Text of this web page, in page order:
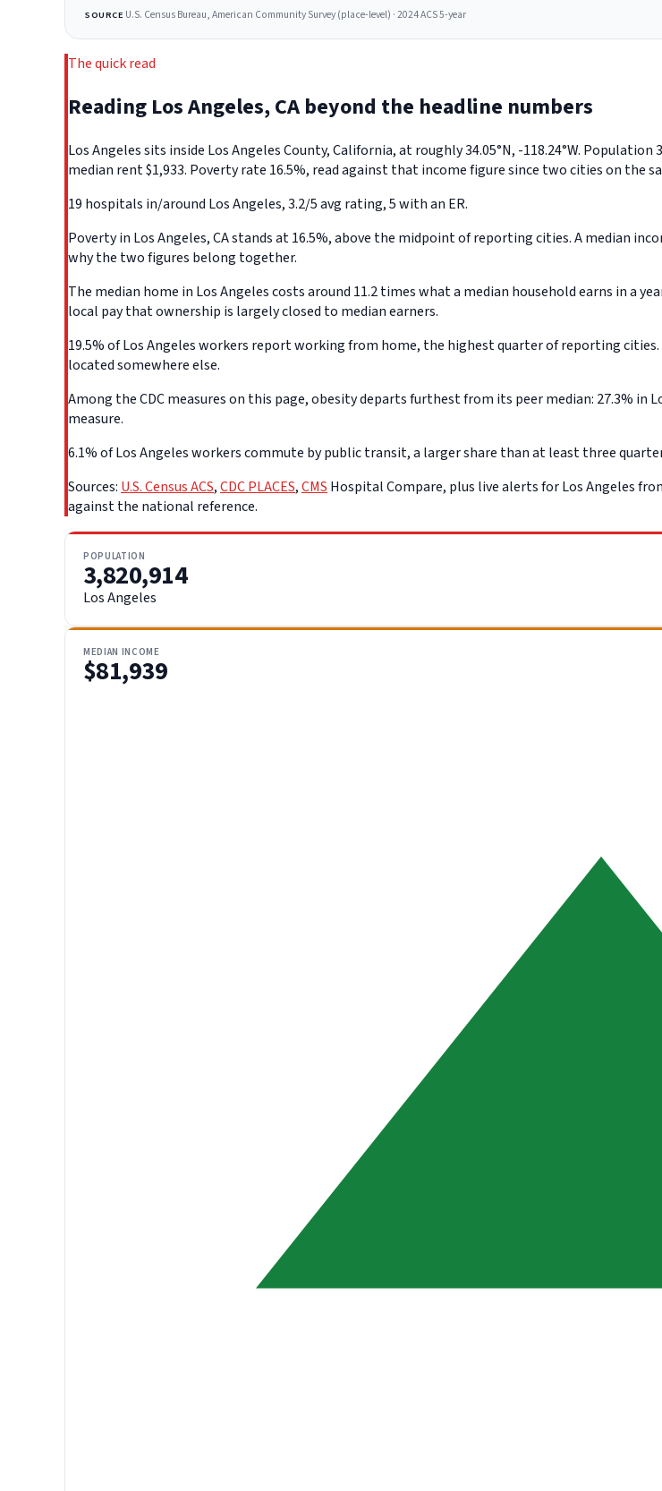
SOURCE U.S. Census Bureau, American Community Survey (place-level) · 2024 ACS 5-year
The quick read
Reading Los Angeles, CA beyond the headline numbers
Los Angeles sits inside Los Angeles County, California, at roughly 34.05°N, -118.24°W.
median rent $1,933. Poverty rate 16.5%, read against that income figure since two cities on the
19 hospitals in/around Los Angeles, 3.2/5 avg rating, 5 with an ER.
Poverty in Los Angeles, CA stands at 16.5%, above the midpoint of reporting cities. A median
why the two figures belong together.
The median home in Los Angeles costs around 11.2 times what a median household earns in a
local pay that ownership is largely closed to median earners.
19.5% of Los Angeles workers report working from home, the highest quarter of reporting
located somewhere else.
Among the CDC measures on this page, obesity departs furthest from its peer median: 27.3%
measure.
6.1% of Los Angeles workers commute by public transit, a larger share than at least three
Sources: U.S. Census ACS,CDC PLACES,CMS Hospital Compare, plus live alerts for Los Angeles
against the national reference.
POPULATION
3,820,914
Los Angeles
MEDIAN INCOME
$81,939